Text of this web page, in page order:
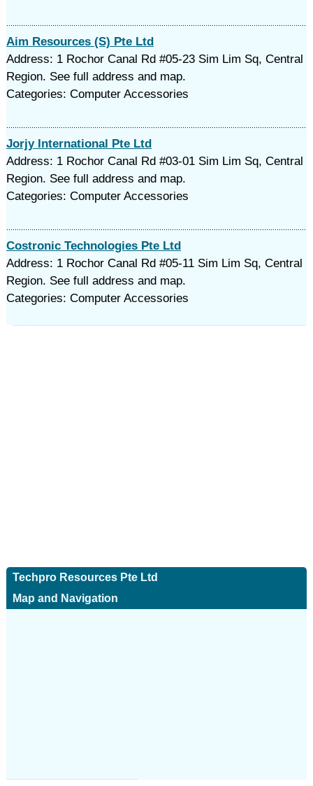
Aim Resources (S) Pte Ltd
Address: 1 Rochor Canal Rd #05-23 Sim Lim Sq, Central
Region. See full address and map.
Categories: Computer Accessories
Jorjy International Pte Ltd
Address: 1 Rochor Canal Rd #03-01 Sim Lim Sq, Central
Region. See full address and map.
Categories: Computer Accessories
Costronic Technologies Pte Ltd
Address: 1 Rochor Canal Rd #05-11 Sim Lim Sq, Central
Region. See full address and map.
Categories: Computer Accessories
Techpro Resources Pte Ltd
Map and Navigation